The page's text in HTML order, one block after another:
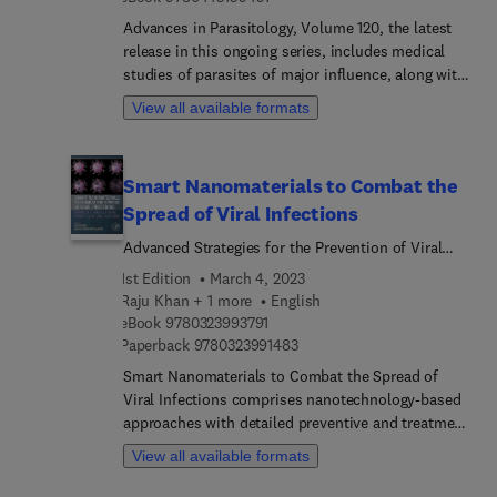
cellular key regulatory systems for successful
virus infection, and discuss the movement of
plant viruses into plant cells. Additional topics
include RNA plant viruses and host interaction,
detection and diversity of plant RNA viruses, and
strategies for combating and management of plant
reference for those in research, academia, industry
and anybody engaging in the study of plant
viruses at the molecular level.
Advances in Parasitology, Volume 120, the latest
release in this ongoing series, includes medical
studies of parasites of major influence, along with
reviews of more traditional areas, such as zoology,
taxonomy and life history.
View all available formats
Smart Nanomaterials to Combat the
Spread of Viral Infections
Advanced Strategies for the Prevention of Viral
Infections
1st Edition
March 4, 2023
Raju Khan + 1 more
English
eBook 9780323993791
Paperback 97803239914839 7 8 0 3 2 3 9 9 1 4 8 3
Smart Nanomaterials to Combat the Spread of
Viral Infections comprises nanotechnology-based
approaches with detailed preventive and treatment
methodology for enabling their application in
antiviral systems. This book discusses the role of
View all available formats